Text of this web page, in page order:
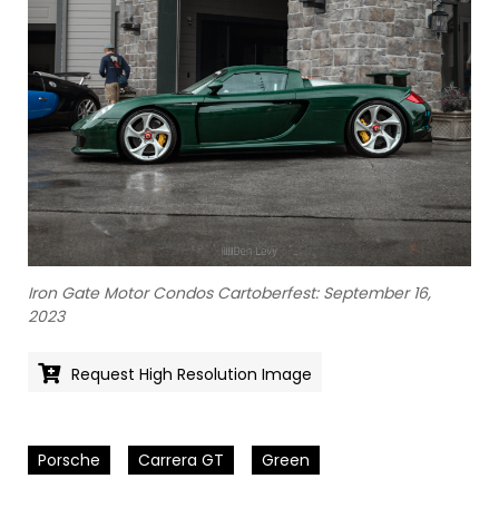
Iron Gate Motor Condos Cartoberfest: September 16,
2023
Request High Resolution Image
Porsche Carrera GT Green